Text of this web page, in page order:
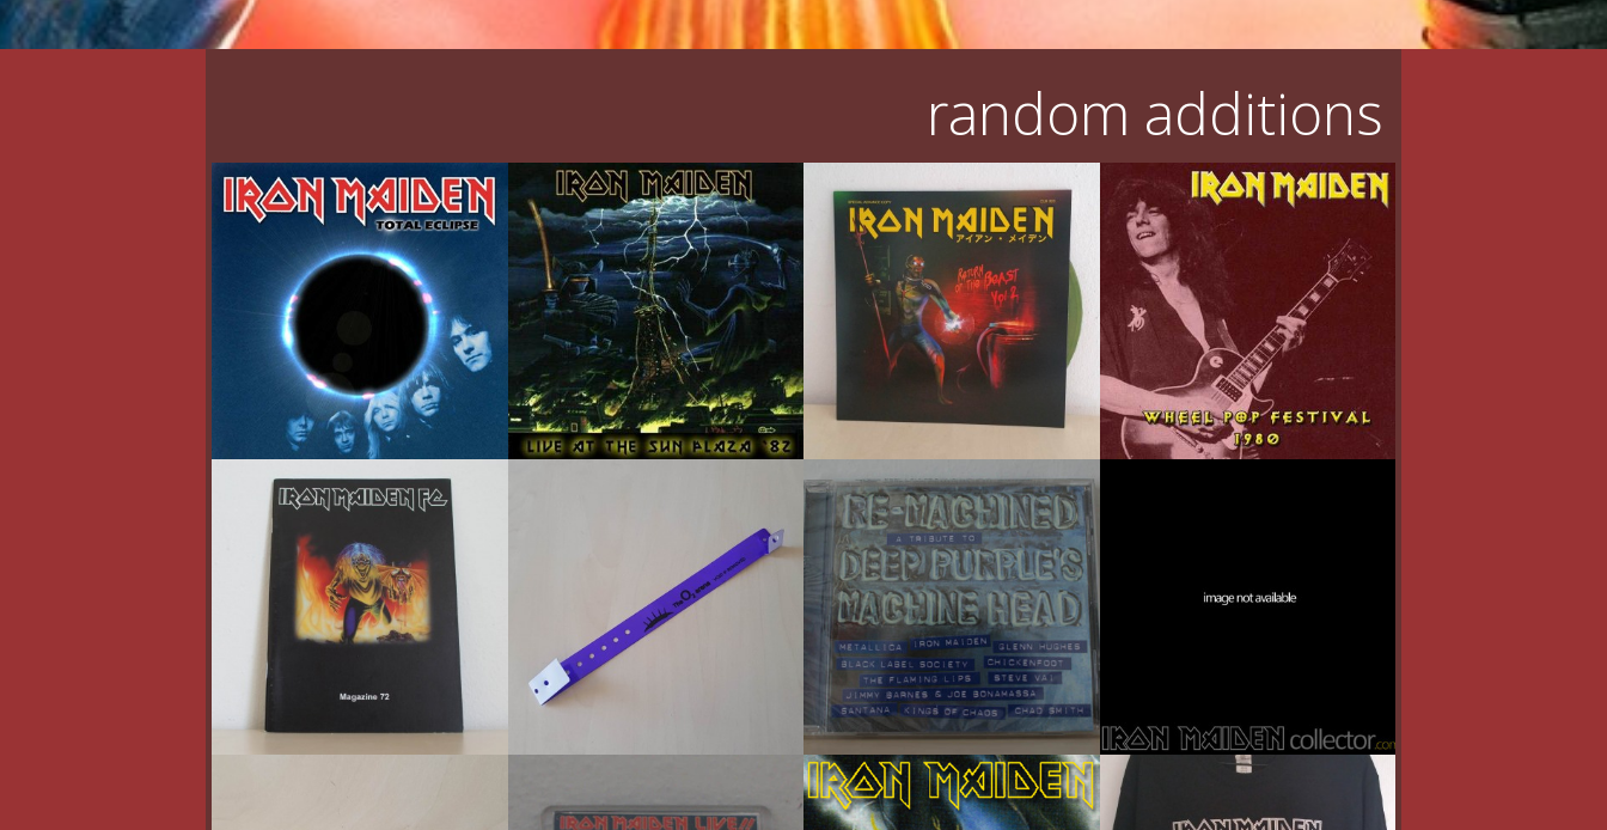
random additions